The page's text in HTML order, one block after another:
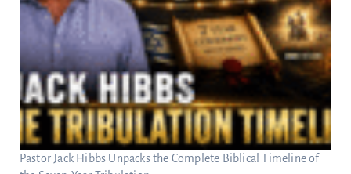
Pastor Jack Hibbs Unpacks the Complete Biblical Timeline of